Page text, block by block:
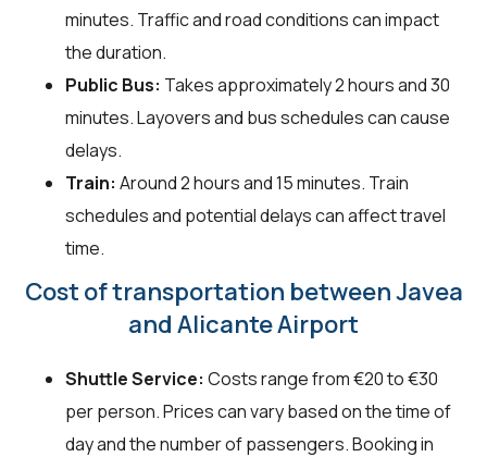
minutes. Traffic and road conditions can impact
the duration.
Public Bus: Takes approximately 2 hours and 30
minutes. Layovers and bus schedules can cause
delays.
Train: Around 2 hours and 15 minutes. Train
schedules and potential delays can affect travel
time.
Cost of transportation between Javea
and Alicante Airport
Shuttle Service: Costs range from €20 to €30
per person. Prices can vary based on the time of
day and the number of passengers. Booking in